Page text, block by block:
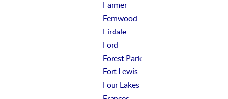
Farmer
Fernwood
Firdale
Ford
Forest Park
Fort Lewis
Four Lakes